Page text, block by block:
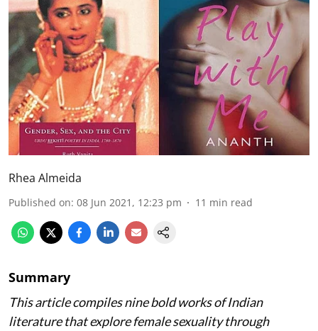
Rhea Almeida
Published on: 08 Jun 2021, 12:23 pm 11 min read
Summary
This article compiles nine bold works of Indian
literature that explore female sexuality through